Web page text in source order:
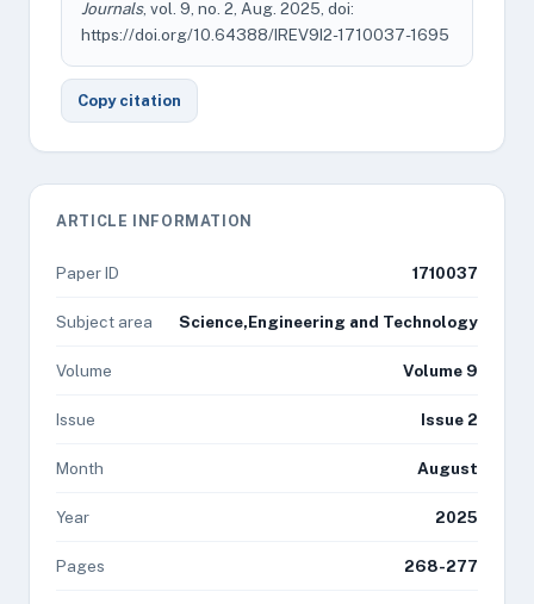
Journals, vol. 9, no. 2, Aug. 2025, doi:
https://doi.org/10.64388/IREV9I2-1710037-1695
Copy citation
ARTICLE INFORMATION
Paper ID 1710037
Subject area Science,Engineering and Technology
Volume Volume 9
Issue Issue 2
Month August
Year 2025
Pages 268-277